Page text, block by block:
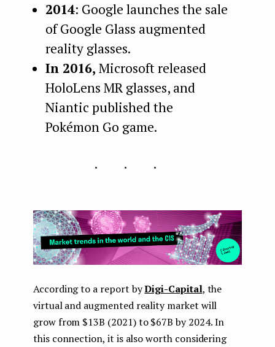
2014: Google launches the sale
of Google Glass augmented
reality glasses.
In 2016, Microsoft released
HoloLens MR glasses, and
Niantic published the
Pokémon Go game.
...
According to a report byDigi-Capital, the
virtual and augmented reality market will
grow from $13B (2021) to $67B by 2024. In
this connection, it is also worth considering